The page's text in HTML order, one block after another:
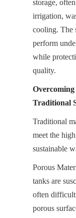
storage,
irrigation,
cooling. The
perform
while
quality.
Traditional
Traditional
meet the
sustainable
Porous
tanks are
often difficult
porous